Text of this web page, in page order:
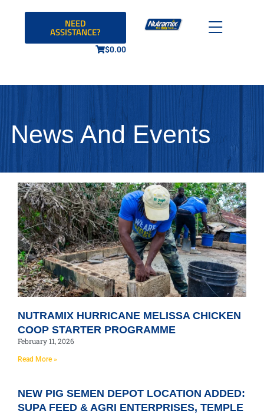
NEED
ASSISTANCE?
$0.00
News And Events
NUTRAMIX HURRICANE MELISSA CHICKEN
COOP STARTER PROGRAMME
February 11, 2026
Read More »
NEW PIG SEMEN DEPOT LOCATION ADDED:
SUPA FEED & AGRI ENTERPRISES, TEMPLE